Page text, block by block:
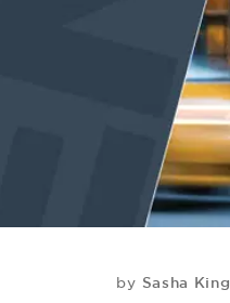
by Sasha King